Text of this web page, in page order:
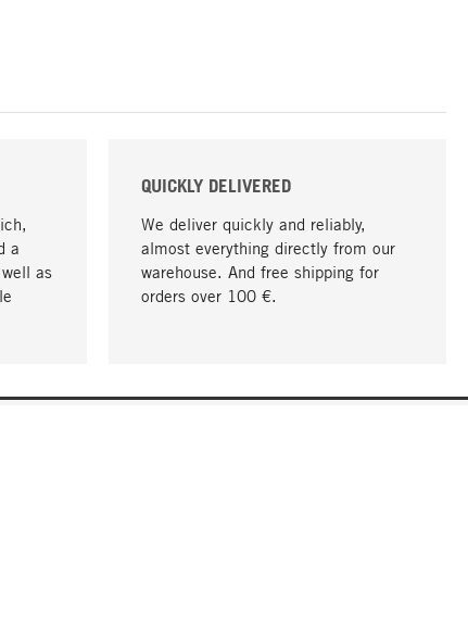
a
as
QUICKLY DELIVERED
We deliver quickly and reliably,
almost everything directly from our
warehouse. And free shipping for
orders over 100 €.